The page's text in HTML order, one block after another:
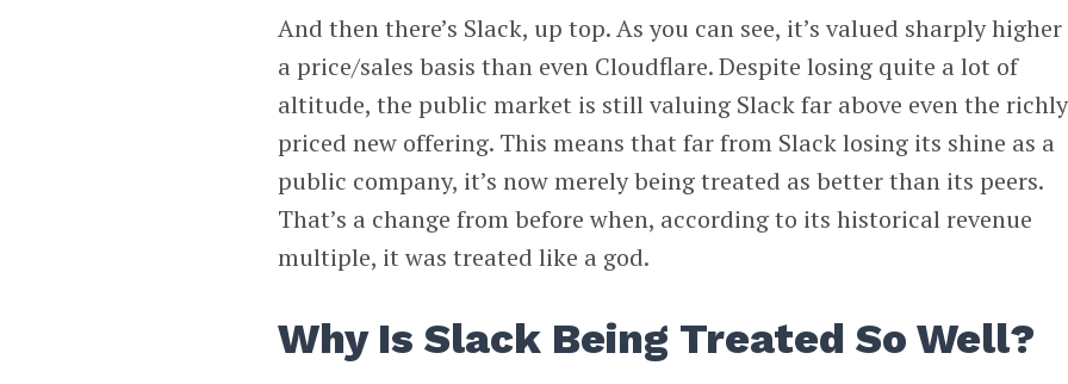
And then there’s Slack, up top. As you can see, it’s valued sharply
a price/sales basis than even Cloudflare. Despite losing quite a lot of
altitude, the public market is still valuing Slack far above even the
priced new offering. This means that far from Slack losing its shine as a
public company, it’s now merely being treated as better than its peers.
That’s a change from before when, according to its historical revenue
multiple, it was treated like a god.
Why Is Slack Being Treated So Well?